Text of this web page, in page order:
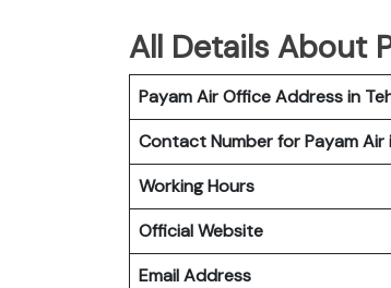
All Details About
Payam Air Office Address in
Contact Number for Payam Air
Working Hours
Official Website
Email Address